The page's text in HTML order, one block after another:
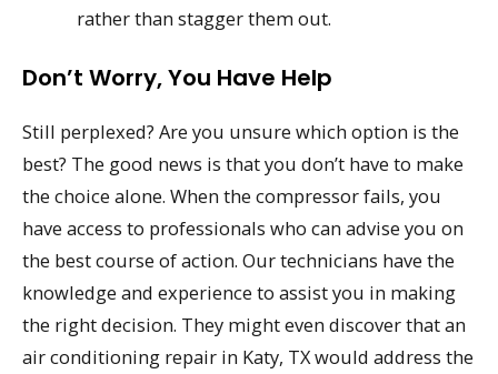
rather than stagger them out.
Don’t Worry, You Have Help
Still perplexed? Are you unsure which option is the
best? The good news is that you don’t have to make
the choice alone. When the compressor fails, you
have access to professionals who can advise you on
the best course of action. Our technicians have the
knowledge and experience to assist you in making
the right decision. They might even discover that an
air conditioning repair in Katy, TX would address the